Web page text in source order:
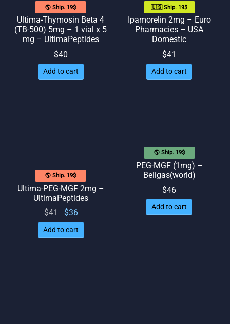
🌎 Ship. 19$
Ultima-Thymosin Beta 4
(TB-500) 5mg – 1 vial x 5
mg – UltimaPeptides
$40
Add to cart
🇺🇸 Ship. 19$
Ipamorelin 2mg – Euro
Pharmacies – USA
Domestic
$41
Add to cart
🌎 Ship. 19$
Ultima-PEG-MGF 2mg –
UltimaPeptides
$41
Original
price
was:
$36
price
is: $36.
Add to cart
🌎 Ship. 19$
PEG-MGF (1mg) –
Beligas(world)
$46
Add to cart